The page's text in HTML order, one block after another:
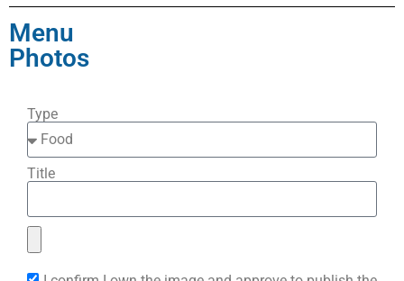
Menu
Photos
Type
Title